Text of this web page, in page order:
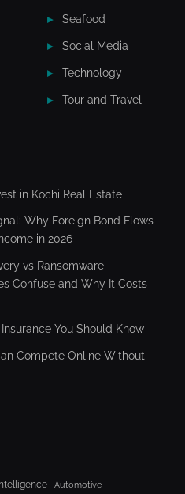
Seafood
Social Media
Technology
Tour and Travel
in Kochi Real Estate
Why Foreign Bond Flows
in 2026
vs Ransomware
Confuse and Why It Costs
You Should Know
Compete Online Without
Automotive